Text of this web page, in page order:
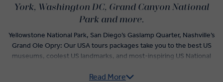
York, Washington DC, Grand Canyon National
Park and more.
Yellowstone National Park, San Diego’s Gaslamp Quarter, Nashville’s
Grand Ole Opry: Our USA tours packages take you to the best US
museums, coolest US landmarks, and most-inspiring US National
Read More